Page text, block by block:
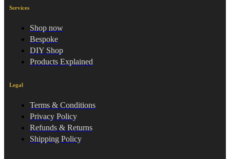
Services
Shop now
Bespoke
DIY Shop
Products Explained
Legal
Terms & Conditions
Privacy Policy
Refunds & Returns
Shipping Policy